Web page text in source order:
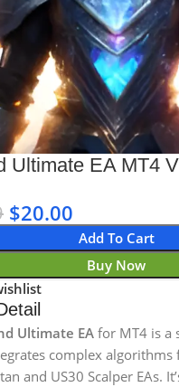
to enlarge
Ultimate EA MT4
$20.00
Add To Cart
Buy Now
Ultimate EA for MT4 is a
complex algorithms
and US30 Scalper EAs.